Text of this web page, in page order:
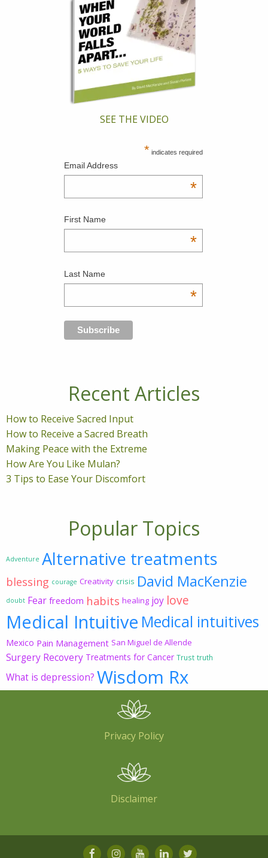
SEE THE VIDEO
* indicates required
Email Address
*
First Name
*
Last Name
*
Recent Articles
How to Receive Sacred Input
How to Receive a Sacred Breath
Making Peace with the Extreme
How Are You Like Mulan?
3 Tips to Ease Your Discomfort
Popular Topics
Adventure Alternative treatments
blessing courage Creativity crisis David MacKenzie
doubt Fear freedom habits healing joy love
Medical Intuitive Medical intuitives
Mexico Pain Management San Miguel de Allende
Surgery Recovery Treatments for Cancer Trust truth
What is depression? Wisdom Rx
Privacy Policy
Disclaimer